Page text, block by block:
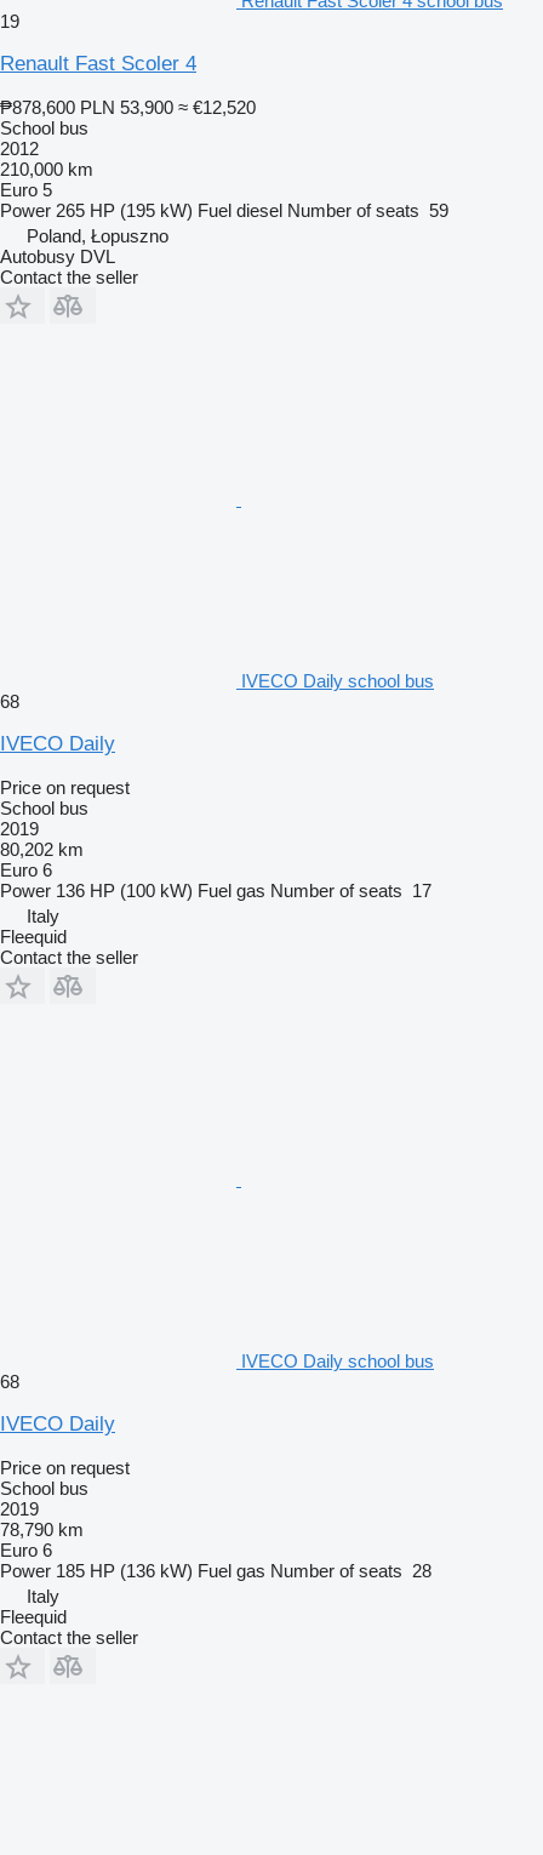
19
Renault Fast Scoler 4
₱878,600 PLN 53,900 ≈ €12,520
School bus
2012
210,000 km
Euro 5
Power 265 HP (195 kW) Fuel diesel Number of seats 59
Poland, Łopuszno
Autobusy DVL
Contact the seller
IVECO Daily school bus
68
IVECO Daily
Price on request
School bus
2019
80,202 km
Euro 6
Power 136 HP (100 kW) Fuel gas Number of seats 17
Italy
Fleequid
Contact the seller
IVECO Daily school bus
68
IVECO Daily
Price on request
School bus
2019
78,790 km
Euro 6
Power 185 HP (136 kW) Fuel gas Number of seats 28
Italy
Fleequid
Contact the seller